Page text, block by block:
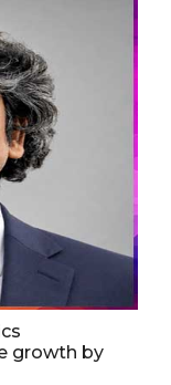
growth by